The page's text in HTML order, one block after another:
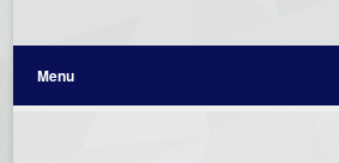
Menu